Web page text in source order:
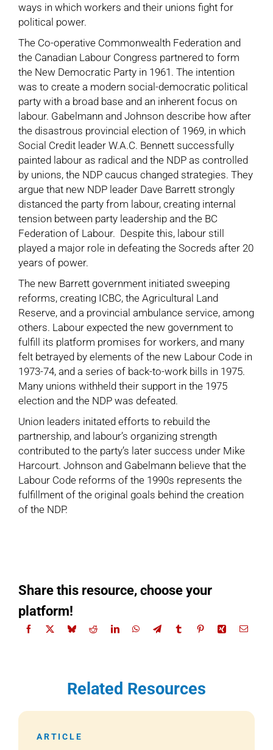
ways in which workers and their unions fight for
political power.
The Co-operative Commonwealth Federation and
the Canadian Labour Congress partnered to form
the New Democratic Party in 1961. The intention
was to create a modern social-democratic political
party with a broad base and an inherent focus on
labour. Gabelmann and Johnson describe how after
the disastrous provincial election of 1969, in which
Social Credit leader W.A.C. Bennett successfully
painted labour as radical and the NDP as controlled
by unions, the NDP caucus changed strategies. They
argue that new NDP leader Dave Barrett strongly
distanced the party from labour, creating internal
tension between party leadership and the BC
Federation of Labour. Despite this, labour still
played a major role in defeating the Socreds after 20
years of power.
The new Barrett government initiated sweeping
reforms, creating ICBC, the Agricultural Land
Reserve, and a provincial ambulance service, among
others. Labour expected the new government to
fulfill its platform promises for workers, and many
felt betrayed by elements of the new Labour Code in
1973-74, and a series of back-to-work bills in 1975.
Many unions withheld their support in the 1975
election and the NDP was defeated.
Union leaders initated efforts to rebuild the
partnership, and labour’s organizing strength
contributed to the party’s later success under Mike
Harcourt. Johnson and Gabelmann believe that the
Labour Code reforms of the 1990s represents the
fulfillment of the original goals behind the creation
of the NDP.
Share this resource, choose your
platform!
Related Resources
ARTICLE